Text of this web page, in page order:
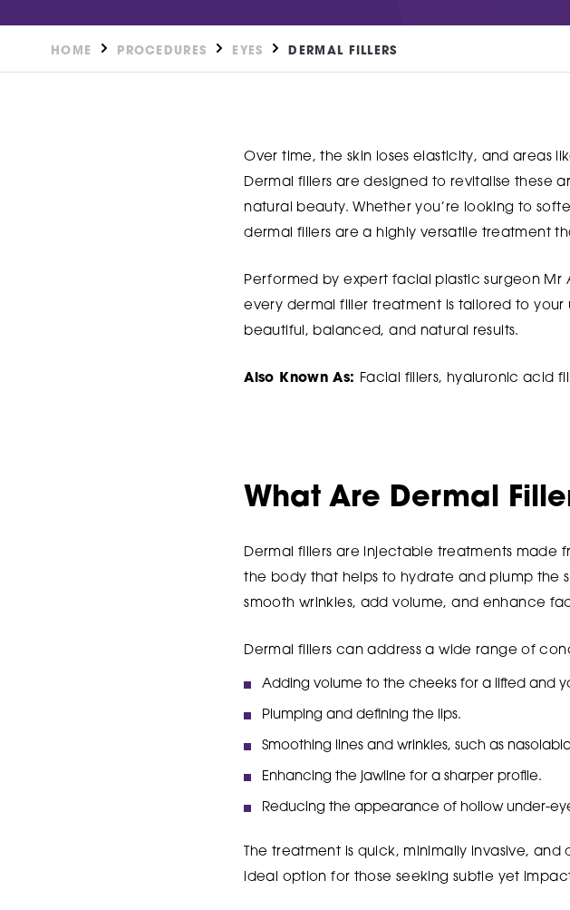
HOME PROCEDURES EYES DERMAL FILLERS
Over time, the skin loses elasticity, and areas
Dermal fillers are designed to revitalise these
natural beauty. Whether you’re looking to
dermal fillers are a highly versatile treatment
Performed by expert facial plastic surgeon
every dermal filler treatment is tailored to
beautiful, balanced, and natural results.
Also Known As: Facial fillers, hyaluronic acid
What Are Dermal
Dermal fillers are injectable treatments made
the body that helps to hydrate and plump the
smooth wrinkles, add volume, and enhance
Dermal fillers can address a wide range of
Adding volume to the cheeks for a lifted and
Plumping and defining the lips.
Smoothing lines and wrinkles, such as
Enhancing the jawline for a sharper profile.
Reducing the appearance of hollow under-
The treatment is quick, minimally invasive,
ideal option for those seeking subtle yet